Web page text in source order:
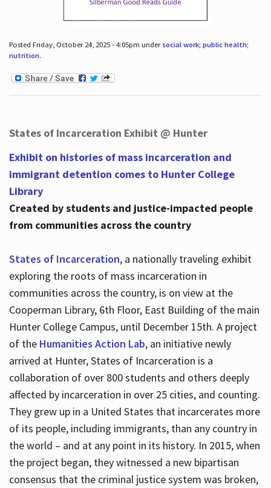
Posted Friday, October 24, 2025 - 4:05pm under social work; public health;
nutrition.
States of Incarceration Exhibit @ Hunter
Exhibit on histories of mass incarceration and
immigrant detention comes to Hunter College
Library
Created by students and justice-impacted people
from communities across the country
States of Incarceration, a nationally traveling exhibit
exploring the roots of mass incarceration in
communities across the country, is on view at the
Cooperman Library, 6th Floor, East Building of the main
Hunter College Campus, until December 15th. A project
of the Humanities Action Lab, an initiative newly
arrived at Hunter, States of Incarceration is a
collaboration of over 800 students and others deeply
affected by incarceration in over 25 cities, and counting.
They grew up in a United States that incarcerates more
of its people, including immigrants, than any country in
the world – and at any point in its history. In 2015, when
the project began, they witnessed a new bipartisan
consensus that the criminal justice system was broken,